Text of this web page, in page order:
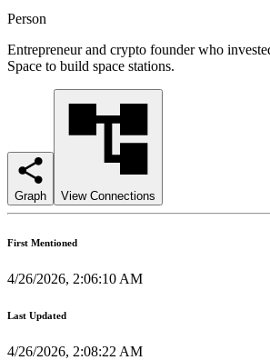
Person
Entrepreneur and crypto founder who
Space to build space stations.
Graph View Connections
First Mentioned
4/26/2026, 2:06:10 AM
Last Updated
4/26/2026, 2:08:22 AM